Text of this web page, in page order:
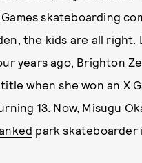
skateboarding
the kids are all right.
years ago, Brighton
when she won an X
13. Now, Misugu
park skateboarder